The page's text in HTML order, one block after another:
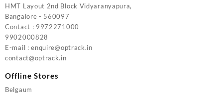
HMT Layout 2nd Block Vidyaranyapura,
Bangalore - 560097
Contact : 9972271000
9902000828
E-mail : enquire@optrack.in
contact@optrack.in
Offline Stores
Belgaum